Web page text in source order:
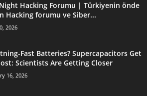
Hacking Forumu | Türkiyenin önde
Hacking forumu ve Siber...
2026
Fast Batteries? Supercapacitors Get
Scientists Are Getting Closer
16, 2026